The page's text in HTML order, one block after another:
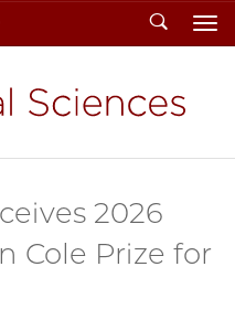
Search
2026
Cole Prize for